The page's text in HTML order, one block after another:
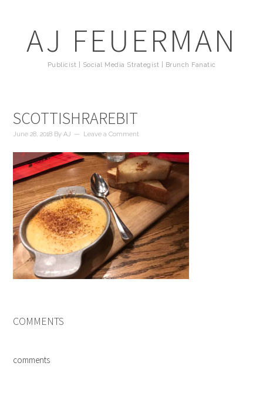
AJ FEUERMAN
Publicist | Social Media Strategist | Brunch Fanatic
SCOTTISHRAREBIT
June 28, 2018 ByAJ Leave a Comment
COMMENTS
comments